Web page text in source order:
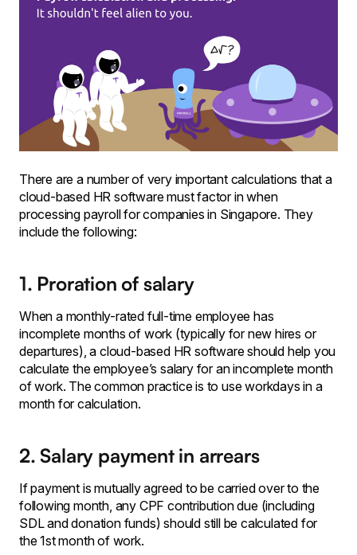
There are a number of very important calculations that a
cloud-based HR software must factor in when
processing payroll for companies in Singapore. They
include the following:
1. Proration of salary
‍When a monthly-rated full-time employee has
incomplete months of work (typically for new hires or
departures), a cloud-based HR software should help you
calculate the employee’s salary for an incomplete month
of work. The common practice is to use workdays in a
month for calculation.
2. Salary payment in arrears
If payment is mutually agreed to be carried over to the
following month, any CPF contribution due (including
SDL and donation funds) should still be calculated for
the 1st month of work.